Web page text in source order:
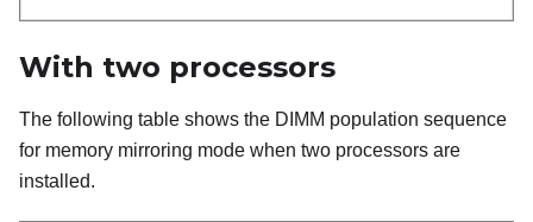
With two processors
The following table shows the DIMM population sequence
for memory mirroring mode when two processors are
installed.